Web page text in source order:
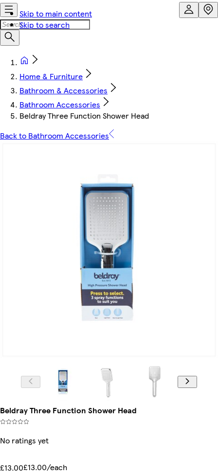
Skip to main content
Skip to search
Home & Furniture
Bathroom & Accessories
Bathroom Accessories
Beldray Three Function Shower Head
Back to Bathroom Accessories
Beldray Three Function Shower Head
No ratings yet
£13.00£13.00/each